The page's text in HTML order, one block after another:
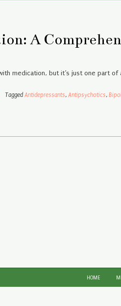
A
medication, but it’s just one part
Tagged Antidepressants, Antipsychotics,
HOME